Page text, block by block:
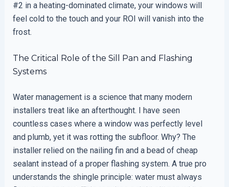
#2 in a heating-dominated climate, your windows will
feel cold to the touch and your ROI will vanish into the
frost.
The Critical Role of the Sill Pan and Flashing
Systems
Water management is a science that many modern
installers treat like an afterthought. I have seen
countless cases where a window was perfectly level
and plumb, yet it was rotting the subfloor. Why? The
installer relied on the nailing fin and a bead of cheap
sealant instead of a proper flashing system. A true pro
understands the shingle principle: water must always